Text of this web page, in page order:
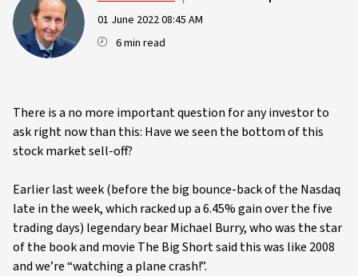
01 June 2022 08:45 AM
6 min read
There is a no more important question for any investor to
ask right now than this: Have we seen the bottom of this
stock market sell-off?
Earlier last week (before the big bounce-back of the Nasdaq
late in the week, which racked up a 6.45% gain over the five
trading days) legendary bear Michael Burry, who was the star
of the book and movie The Big Short said this was like 2008
and we’re “watching a plane crash!”.